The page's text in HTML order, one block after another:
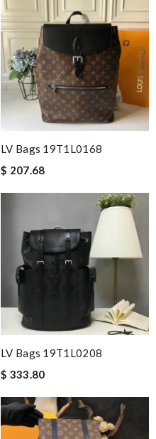
LV Bags 19T1L0168
$ 207.68
LV Bags 19T1L0208
$ 333.80